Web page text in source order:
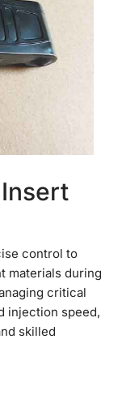
control to
materials during
critical
injection speed,
skilled